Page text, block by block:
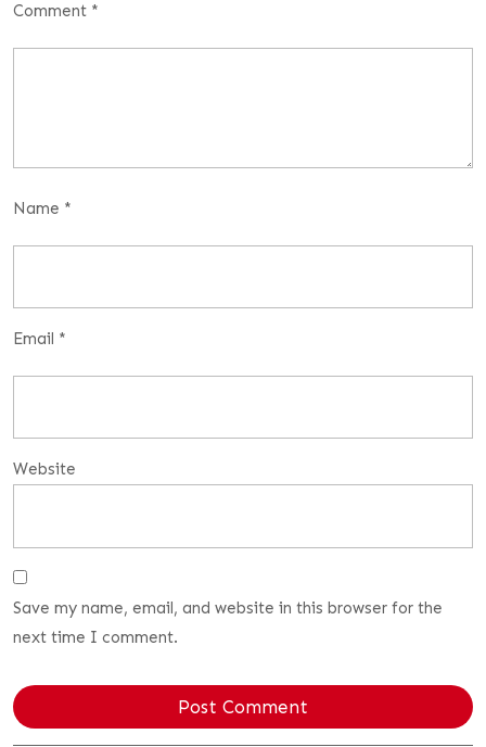
Comment *
Name *
Email *
Website
Save my name, email, and website in this browser for the
next time I comment.